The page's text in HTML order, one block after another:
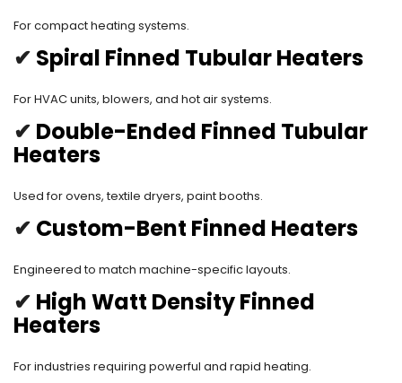
For compact heating systems.
✔ Spiral Finned Tubular Heaters
For HVAC units, blowers, and hot air systems.
✔ Double-Ended Finned Tubular
Heaters
Used for ovens, textile dryers, paint booths.
✔ Custom-Bent Finned Heaters
Engineered to match machine-specific layouts.
✔ High Watt Density Finned
Heaters
For industries requiring powerful and rapid heating.